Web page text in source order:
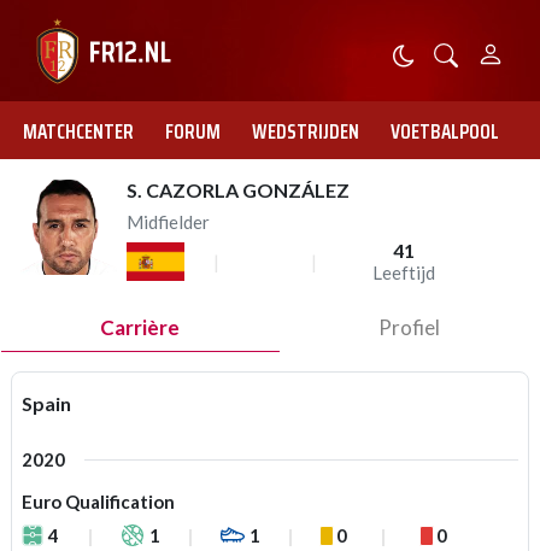
MATCHCENTER FORUM WEDSTRIJDEN VOETBALPOOL
S. CAZORLA GONZÁLEZ
Midfielder
41
Leeftijd
Carrière Profiel
Spain
2020
Euro Qualification
4
1 1 0 0